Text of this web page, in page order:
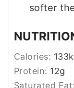
softer
Calories: 133
Protein: 12g
Saturated Fat: